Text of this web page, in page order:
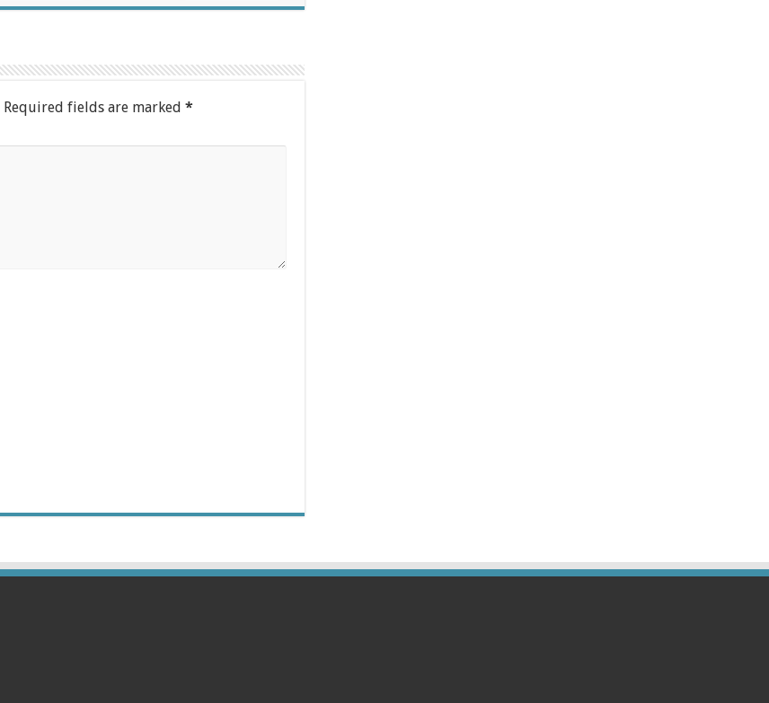
Required fields are marked *